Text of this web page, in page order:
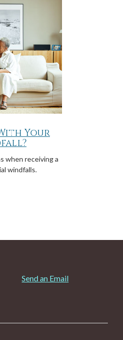
Your
when receiving a
windfalls.
Send an Email